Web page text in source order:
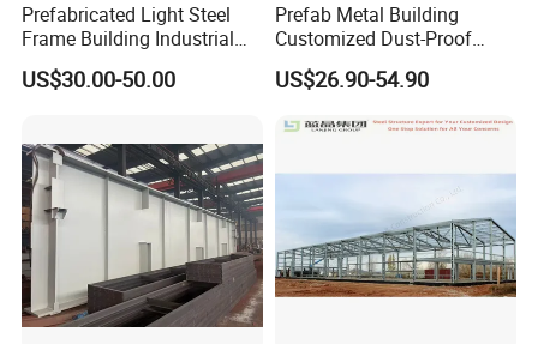
Prefabricated Light Steel
Frame Building Industrial
Steel Structure Workshop
Building
US$30.00-50.00
Prefab Metal Building
Customized Dust-Proof
Workshop Industrial
Processing Plant
US$26.90-54.90